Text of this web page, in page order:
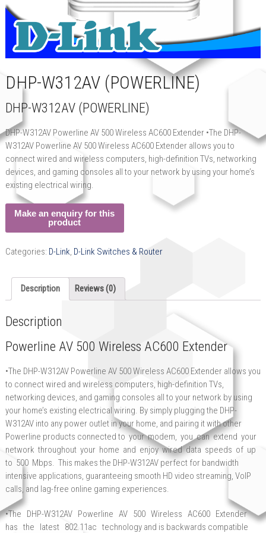
DHP-W312AV (POWERLINE)
DHP-W312AV (POWERLINE)
DHP-W312AV Powerline AV 500 Wireless AC600 Extender •The DHP-
W312AV Powerline AV 500 Wireless AC600 Extender allows you to
connect wired and wireless computers, high-definition TVs, networking
devices, and gaming consoles all to your network by using your home’s
existing electrical wiring.
Categories: D-Link, D-Link Switches & Router
Description Reviews (0)
Description
Powerline AV 500 Wireless AC600 Extender
•The DHP-W312AV Powerline AV 500 Wireless AC600 Extender allows you
to connect wired and wireless computers, high-definition TVs,
networking devices, and gaming consoles all to your network by using
your home’s existing electrical wiring. By simply plugging the DHP-
W312AV into any power outlet in your home, and pairing it with other
Powerline products connected to your modem, you can extend your
network throughout your home and enjoy wired data speeds of up
to 500 Mbps. This makes the DHP-W312AV perfect for bandwidth
intensive applications, guaranteeing smooth HD video streaming, VoIP
calls, and lag-free online gaming experiences.
•The DHP-W312AV Powerline AV 500 Wireless AC600 Extender
has the latest 802.11ac technology and is backwards compatible